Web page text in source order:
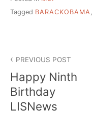
Tagged BARACKOBAMA,
navigation
PREVIOUS POST
Happy Ninth
Birthday
LISNews